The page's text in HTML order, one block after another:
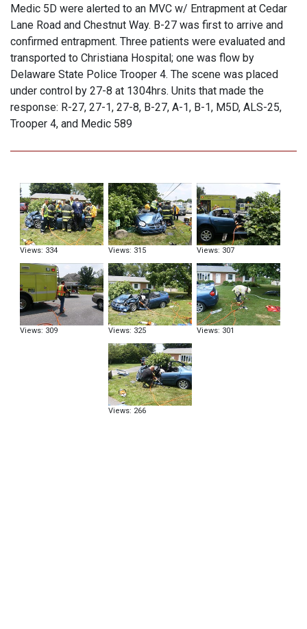
Medic 5D were alerted to an MVC w/ Entrapment at Cedar
Lane Road and Chestnut Way. B-27 was first to arrive and
confirmed entrapment. Three patients were evaluated and
transported to Christiana Hospital; one was flow by
Delaware State Police Trooper 4. The scene was placed
under control by 27-8 at 1304hrs. Units that made the
response: R-27, 27-1, 27-8, B-27, A-1, B-1, M5D, ALS-25,
Trooper 4, and Medic 589
Views: 334 Views: 315 Views: 307
Views: 309 Views: 325 Views: 301
Views: 266